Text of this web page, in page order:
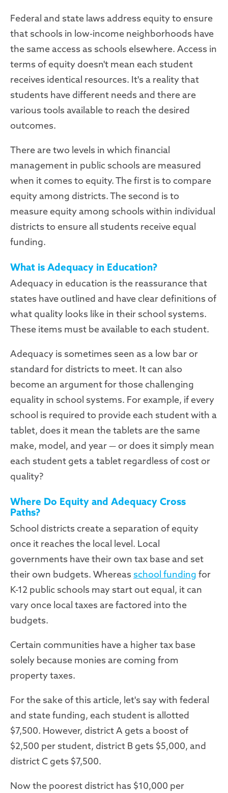
Federal and state laws address equity to ensure
that schools in low-income neighborhoods have
the same access as schools elsewhere. Access in
terms of equity doesn't mean each student
receives identical resources. It's a reality that
students have different needs and there are
various tools available to reach the desired
outcomes.
There are two levels in which financial
management in public schools are measured
when it comes to equity. The first is to compare
equity among districts. The second is to
measure equity among schools within individual
districts to ensure all students receive equal
funding.
What is Adequacy in Education?
Adequacy in education is the reassurance that
states have outlined and have clear definitions of
what quality looks like in their school systems.
These items must be available to each student.
Adequacy is sometimes seen as a low bar or
standard for districts to meet. It can also
become an argument for those challenging
equality in school systems. For example, if every
school is required to provide each student with a
tablet, does it mean the tablets are the same
make, model, and year — or does it simply mean
each student gets a tablet regardless of cost or
quality?
Where Do Equity and Adequacy Cross
Paths?
School districts create a separation of equity
once it reaches the local level. Local
governments have their own tax base and set
their own budgets. Whereas school funding for
K-12 public schools may start out equal, it can
vary once local taxes are factored into the
budgets.
Certain communities have a higher tax base
solely because monies are coming from
property taxes.
For the sake of this article, let's say with federal
and state funding, each student is allotted
$7,500. However, district A gets a boost of
$2,500 per student, district B gets $5,000, and
district C gets $7,500.
Now the poorest district has $10,000 per